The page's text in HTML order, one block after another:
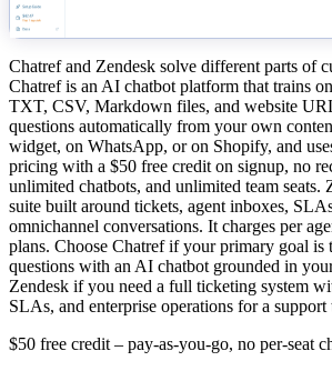
Chatref and Zendesk solve different parts of
Chatref is an AI chatbot platform that trains
TXT, CSV, Markdown files, and website
questions automatically from your own
widget, on WhatsApp, or on Shopify, and
pricing with a $50 free credit on signup, no
unlimited chatbots, and unlimited team seats.
suite built around tickets, agent inboxes,
omnichannel conversations. It charges per
plans. Choose Chatref if your primary goal is
questions with an AI chatbot grounded in
Zendesk if you need a full ticketing system
SLAs, and enterprise operations for a support
$50 free credit – pay-as-you-go, no per-seat